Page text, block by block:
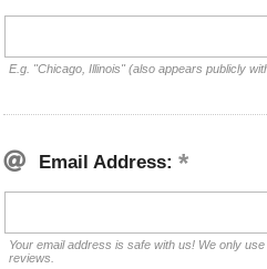
E.g. "Chicago, Illinois" (also appears publicly
Email Address:
Your email address is safe with us! We only
reviews.